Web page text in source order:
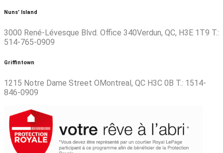
Nuns’ Island
3000 René-Lévesque Blvd. Office 340Verdun, QC, H3E 1T9 T.:
514-765-0909
Griffintown
1215 Notre Dame Street OMontreal, QC H3C 0B T.: 1514-
846-0909